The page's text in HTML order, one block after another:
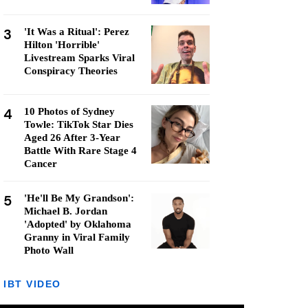
3
'It Was a Ritual': Perez
Hilton 'Horrible'
Livestream Sparks Viral
Conspiracy Theories
4
10 Photos of Sydney
Towle: TikTok Star Dies
Aged 26 After 3-Year
Battle With Rare Stage 4
Cancer
5
'He'll Be My Grandson':
Michael B. Jordan
'Adopted' by Oklahoma
Granny in Viral Family
Photo Wall
IBT VIDEO